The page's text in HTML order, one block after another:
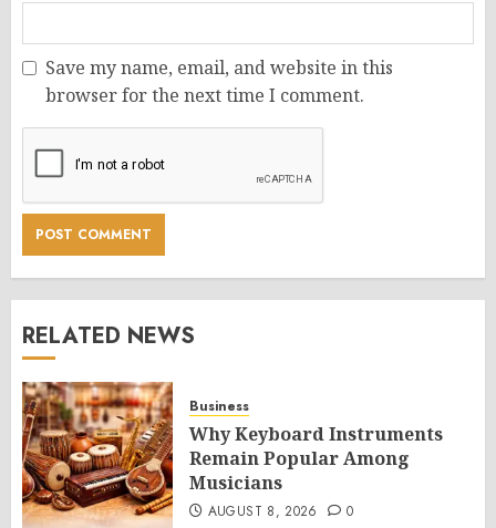
Save my name, email, and website in this
browser for the next time I comment.
RELATED NEWS
Business
Why Keyboard Instruments
Remain Popular Among
Musicians
AUGUST 8, 2026 0